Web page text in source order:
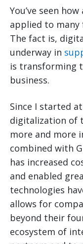
You’ve seen
applied to many
The fact is,
underway in
is transforming
business.
Since I started
digitalization of
more and more
combined with
has increased
and enabled
technologies
allows for
beyond their
ecosystem of